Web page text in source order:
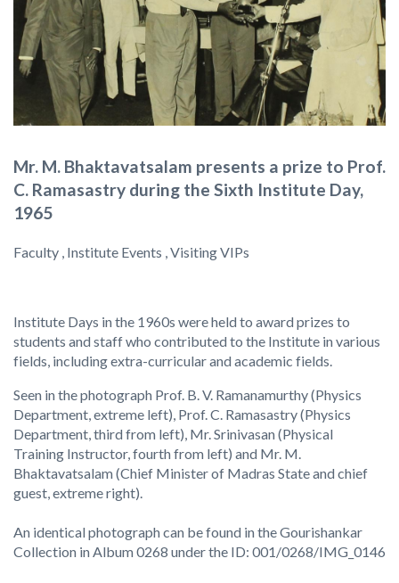
Mr. M. Bhaktavatsalam presents a prize to Prof.
C. Ramasastry during the Sixth Institute Day,
1965
Faculty , Institute Events , Visiting VIPs
Institute Days in the 1960s were held to award prizes to
students and staff who contributed to the Institute in various
fields, including extra-curricular and academic fields.
Seen in the photograph Prof. B. V. Ramanamurthy (Physics
Department, extreme left), Prof. C. Ramasastry (Physics
Department, third from left), Mr. Srinivasan (Physical
Training Instructor, fourth from left) and Mr. M.
Bhaktavatsalam (Chief Minister of Madras State and chief
guest, extreme right).
An identical photograph can be found in the Gourishankar
Collection in Album 0268 under the ID: 001/0268/IMG_0146